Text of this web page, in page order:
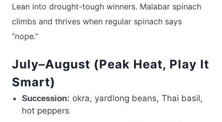
Lean into drought-tough winners. Malabar spinach
climbs and thrives when regular spinach says
“nope.”
July–August (Peak Heat, Play It
Smart)
Succession: okra, yardlong beans, Thai basil,
hot peppers